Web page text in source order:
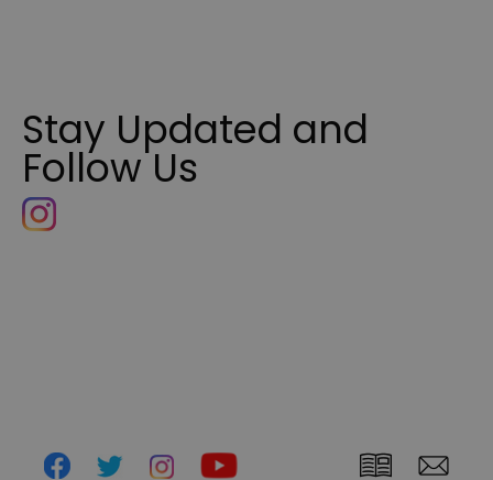
Stay Updated and
Follow Us